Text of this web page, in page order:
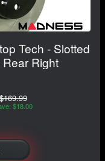
Tech - Slotted
Right
$18.00